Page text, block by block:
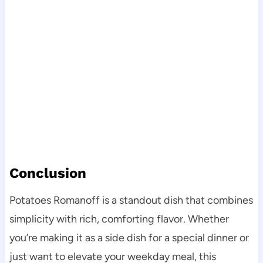
Conclusion
Potatoes Romanoff is a standout dish that combines
simplicity with rich, comforting flavor. Whether
you’re making it as a side dish for a special dinner or
just want to elevate your weekday meal, this